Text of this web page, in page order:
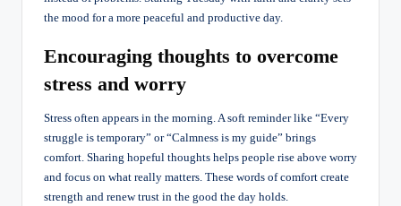
the mood for a more peaceful and productive day.
Encouraging thoughts to overcome
stress and worry
Stress often appears in the morning. A soft reminder like “Every
struggle is temporary” or “Calmness is my guide” brings
comfort. Sharing hopeful thoughts helps people rise above worry
and focus on what really matters. These words of comfort create
strength and renew trust in the good the day holds.